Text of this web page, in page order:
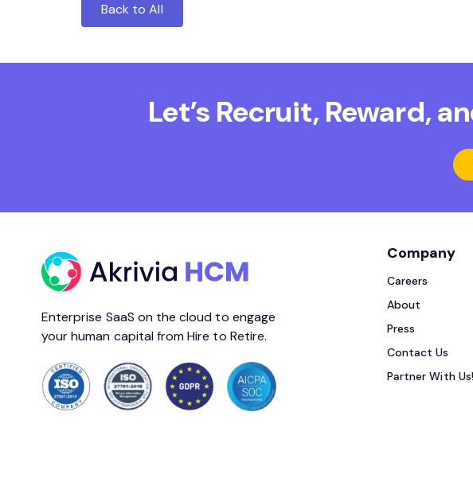
Back to All
Let’s Recruit, Reward,
Enterprise SaaS on the cloud to engage
your human capital from Hire to Retire.
Company
Careers
About
Press
Contact Us
Partner With Us!